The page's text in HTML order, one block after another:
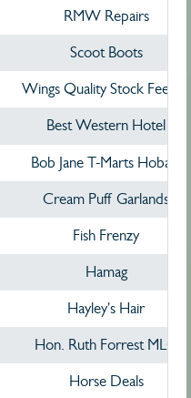
RMW Repairs
Scoot Boots
Wings Quality Stock Feedxs
Best Western Hotel
Bob Jane T-Marts Hobart
Cream Puff Garlands
Fish Frenzy
Hamag
Hayley's Hair
Hon. Ruth Forrest MLC
Horse Deals